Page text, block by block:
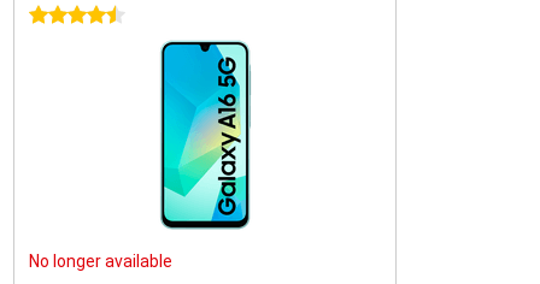
4.5 stars
No longer available